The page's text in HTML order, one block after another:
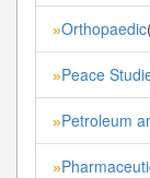
»Orthopaedic
»Peace
»Petroleum
»